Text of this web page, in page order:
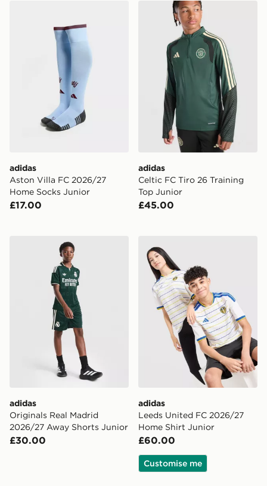
adidas Aston Villa FC 2026/27 Home Socks Junior
adidas
Aston Villa FC 2026/27
Home Socks Junior
£17.00
adidas Celtic FC Tiro 26
adidas
Celtic FC Tiro 26 Training
Top Junior
£45.00
adidas Originals Real Madrid 2026/27 Away Shorts
adidas
Originals Real Madrid
2026/27 Away Shorts Junior
£30.00
adidas
Leeds United FC 2026/27
Home Shirt Junior
£60.00
Customise me